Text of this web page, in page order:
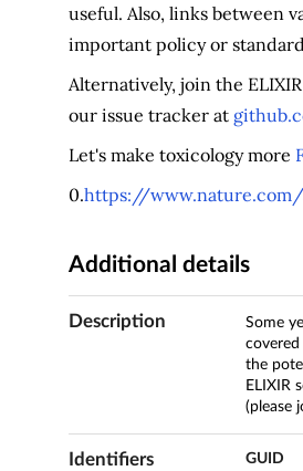
useful. Also, links between
important policy or
Alternatively, join the
our issue tracker at
Let's make toxicology more
0.https://www.nature.com/
Additional details
Description
Some
the
ELIXIR
(please
Identifiers
GUID